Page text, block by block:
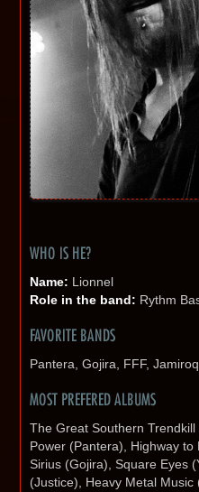
WHO IS HE?
Name: Lionnel
Role in the band: Rythm
FAVORITE BANDS
Pantera, Gojira, FFF,
MOST PREFERED ALBUMS
The Great Southern
Power (Pantera), Highway
Sirius (Gojira), Square Eyes
(Justice), Heavy Metal